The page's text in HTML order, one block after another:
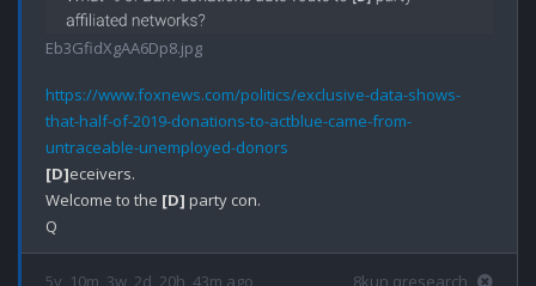
Eb3GfidXgAA6Dp8.jpg
https://www.foxnews.com/politics/exclusive-data-shows-
that-half-of-2019-donations-to-actblue-came-from-
untraceable-unemployed-donors
[D]eceivers.
Welcome to the [D] party con.
5y, 10m, 3w, 2d, 20h, 43m ago 8kun qresearch